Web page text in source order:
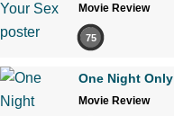
Movie Review
75
One Night Only
Movie Review